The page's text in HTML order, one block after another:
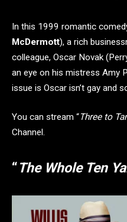
In this 1999 romantic
McDermott), a rich
colleague, Oscar Novak
an eye on his mistress Amy
issue is Oscar isn’t gay and
You can stream “Three to
Channel.
“The Whole Ten